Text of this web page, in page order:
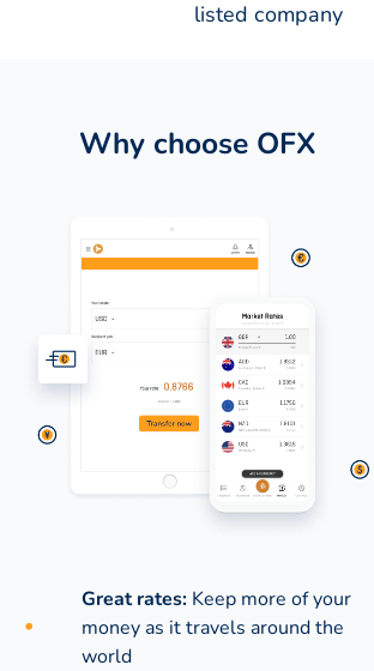
listed company
Why choose OFX
Great rates: Keep more of your
money as it travels around the
world